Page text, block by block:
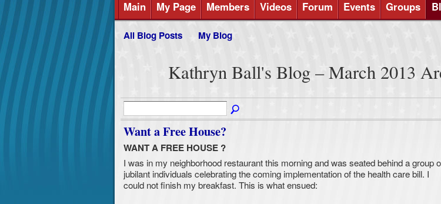
Main My Page Members Videos Forum Events Groups
All Blog Posts My Blog
Kathryn Ball's Blog – March 2013
Want a Free House?
WANT A FREE HOUSE ?
I was in my neighborhood restaurant this morning and was seated behind a group
jubilant individuals celebrating the coming implementation of the health care bill. I
could not finish my breakfast. This is what ensued: